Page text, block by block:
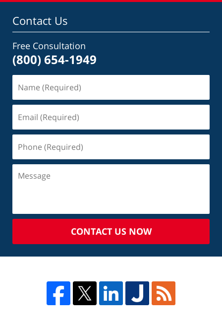
Contact Us
Free Consultation
(800) 654-1949
CONTACT US NOW